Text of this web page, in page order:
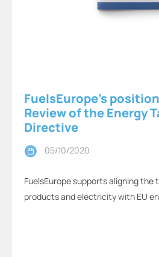
FuelsEurope’s
Review of the Energy
Directive
05/10/2020
FuelsEurope supports aligning the
products and electricity with EU